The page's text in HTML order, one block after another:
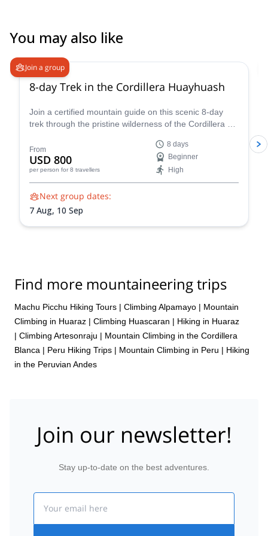
You may also like
Join a group
8-day Trek in the Cordillera Huayhuash
Join a certified mountain guide on this scenic 8-day
trek through the pristine wilderness of the Cordillera de
From
USD 800
per person for 8 travellers
8 days
Beginner
High
Next group dates:
7 Aug, 10 Sep
Find more mountaineering trips
Machu Picchu Hiking Tours | Climbing Alpamayo | Mountain
Climbing in Huaraz | Climbing Huascaran | Hiking in Huaraz
| Climbing Artesonraju | Mountain Climbing in the Cordillera
Blanca | Peru Hiking Trips | Mountain Climbing in Peru | Hiking
in the Peruvian Andes
Join our newsletter!
Stay up-to-date on the best adventures.